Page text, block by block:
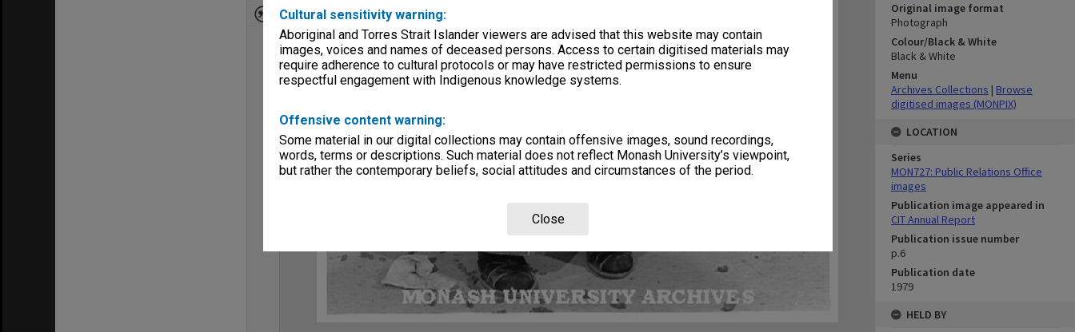
Cultural sensitivity warning:
Aboriginal and Torres Strait Islander viewers are advised that this website may contain
images, voices and names of deceased persons. Access to certain digitised materials may
require adherence to cultural protocols or may have restricted permissions to ensure
respectful engagement with Indigenous knowledge systems.
Offensive content warning:
Some material in our digital collections may contain offensive images, sound recordings,
words, terms or descriptions. Such material does not reflect Monash University’s viewpoint,
but rather the contemporary beliefs, social attitudes and circumstances of the period.
Close
Original image format
Photograph
Colour/Black & White
Black & White
Menu
Archives Collections | Browse
digitised images (MONPIX)
LOCATION
Series
MON727: Public Relations Office
images
Publication image appeared in
CIT Annual Report
Publication issue number
p.6
Publication date
1979
HELD BY